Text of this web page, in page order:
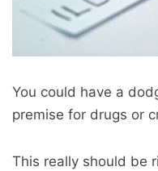
You could have a
premise for drugs or
This really should be